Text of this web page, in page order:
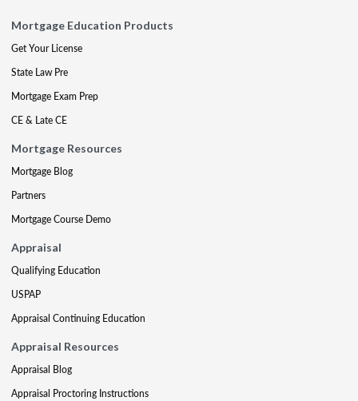
Mortgage Education Products
Get Your License
State Law Pre
Mortgage Exam Prep
CE & Late CE
Mortgage Resources
Mortgage Blog
Partners
Mortgage Course Demo
Appraisal
Qualifying Education
USPAP
Appraisal Continuing Education
Appraisal Resources
Appraisal Blog
Appraisal Proctoring Instructions